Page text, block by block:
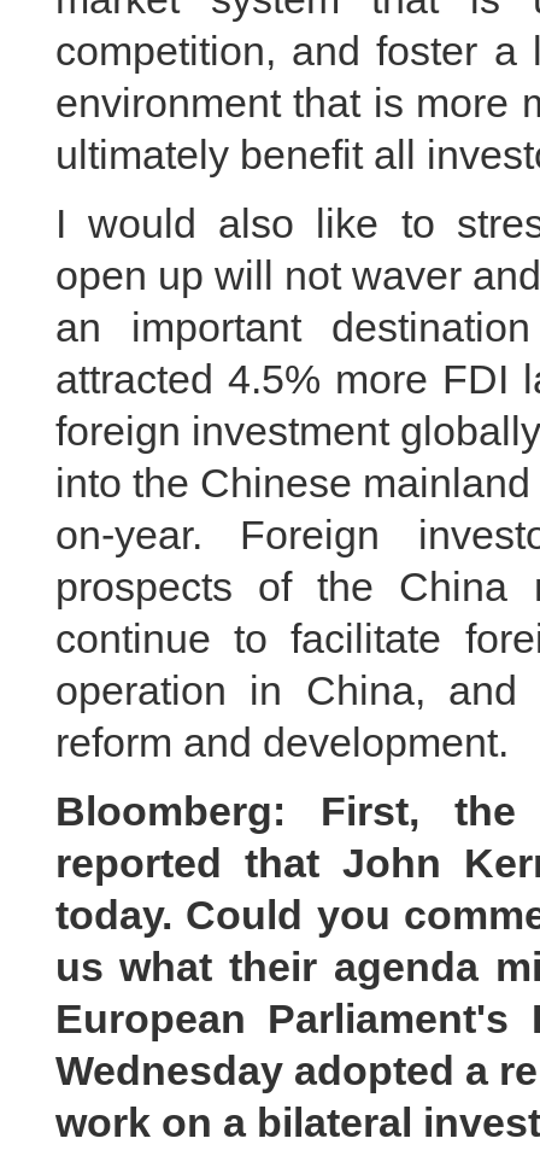
competition, and foster a
environment that is more
ultimately benefit all
I would also like to
open up will not waver
an important
attracted 4.5% more FDI
foreign investment
into the Chinese
on-year. Foreign
prospects of the China
continue to facilitate
operation in China,
reform and development.
Bloomberg: First,
reported that John
today. Could you
us what their agenda
European
Wednesday adopted a
work on a bilateral